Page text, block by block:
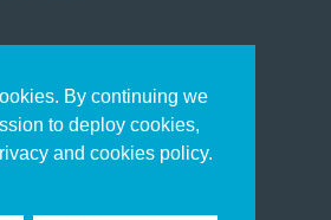
By continuing we
to deploy cookies,
and cookies policy.
Works